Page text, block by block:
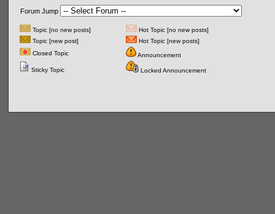
Forum Jump
Topic [no new posts]
Hot Topic [no new posts]
Topic [new post]
Hot Topic [new posts]
Closed Topic
Announcement
Sticky Topic Locked Announcement